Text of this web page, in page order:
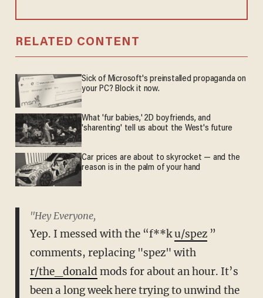
RELATED CONTENT
Sick of Microsoft's preinstalled propaganda on
your PC? Block it now.
What 'fur babies,' 2D boyfriends, and
'sharenting' tell us about the West's future
Car prices are about to skyrocket — and the
reason is in the palm of your hand
"Hey Everyone,
Yep. I messed with the “f**ku/spez”
comments, replacing "spez" with
r/the_donald mods for about an hour. It’s
been a long week here trying to unwind the